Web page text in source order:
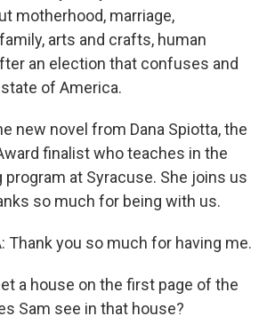
motherhood, marriage,
arts and crafts, human
an election that confuses and
of America.
new novel from Dana Spiotta, the
finalist who teaches in the
at Syracuse. She joins us
so much for being with us.
Thank you so much for having me.
a house on the first page of the
Sam see in that house?